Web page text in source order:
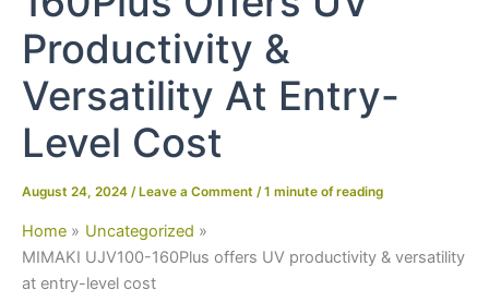
Productivity &
Versatility At Entry-
Level Cost
August 24, 2024 / Leave a Comment /1 minute of reading
Home
Uncategorized
MIMAKI UJV100-160Plus offers UV productivity & versatility
at entry-level cost